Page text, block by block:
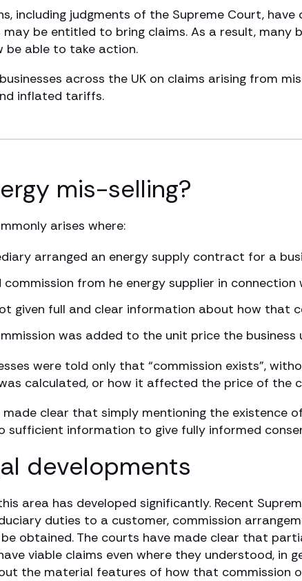
including judgments of the Supreme Court,
may be entitled to bring claims. As a result,
be able to take action.
across the UK on claims arising from
inflated tariffs.
mis-selling?
arises where:
arranged an energy supply contract for a
commission from he energy supplier in
given full and clear information about how that
was added to the unit price the
were told only that “commission exists”,
calculated, or how it affected the price of the
clear that simply mentioning the existence
sufficient information to give fully informed
developments
area has developed significantly. Recent
duties to a customer, commission
obtained. The courts have made clear that
viable claims even where they understood,
the material features of how that commission